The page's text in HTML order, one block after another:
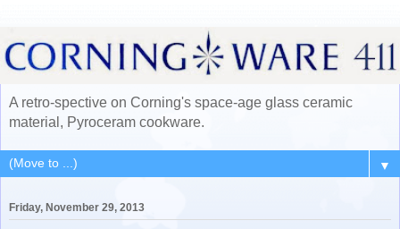
A retro-spective on Corning's space-age glass ceramic
material, Pyroceram cookware.
▼
Friday, November 29, 2013